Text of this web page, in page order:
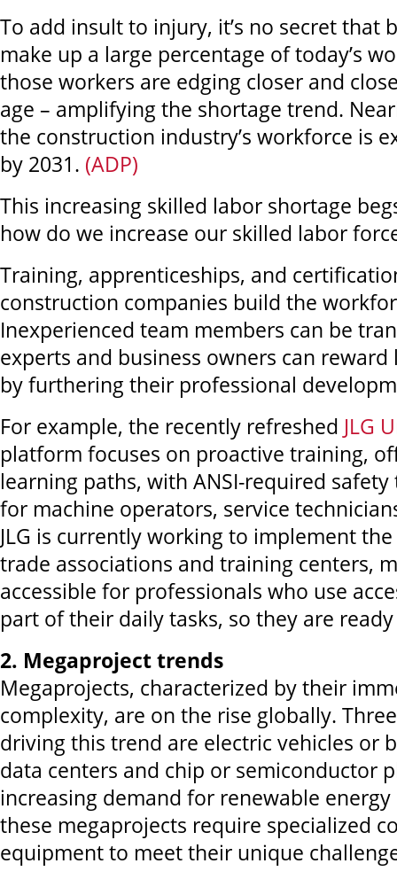
To add insult to injury, it’s no secret that
make up a large percentage of today’s
those workers are edging closer and
age – amplifying the shortage trend.
the construction industry’s workforce is
by 2031. (ADP)
This increasing skilled labor shortage
how do we increase our skilled labor
Training, apprenticeships, and
construction companies build the
Inexperienced team members can be
experts and business owners can
by furthering their professional
For example, the recently refreshed JLG
platform focuses on proactive training,
learning paths, with ANSI-required
for machine operators, service
JLG is currently working to implement
trade associations and training centers,
accessible for professionals who use
part of their daily tasks, so they are
2. Megaproject trends
Megaprojects, characterized by their
complexity, are on the rise globally.
driving this trend are electric vehicles or
data centers and chip or semiconductor
increasing demand for renewable
these megaprojects require specialized
equipment to meet their unique